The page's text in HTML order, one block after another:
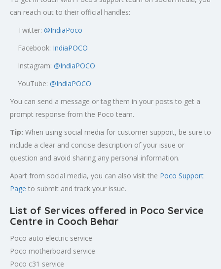
can reach out to their official handles:
Twitter: @IndiaPoco
Facebook: IndiaPOCO
Instagram: @IndiaPOCO
YouTube: @IndiaPOCO
You can send a message or tag them in your posts to get a
prompt response from the Poco team.
Tip: When using social media for customer support, be sure to
include a clear and concise description of your issue or
question and avoid sharing any personal information.
Apart from social media, you can also visit the Poco Support
Page to submit and track your issue.
List of Services offered in Poco Service
Centre in Cooch Behar
Poco auto electric service
Poco motherboard service
Poco c31 service